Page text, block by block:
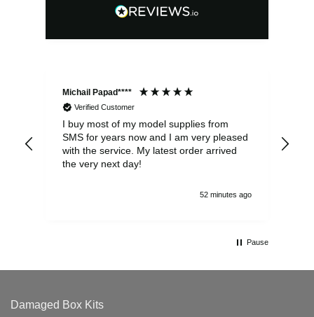
Michail Papad****
Verified Customer
I buy most of my model supplies from
SMS for years now and I am very pleased
with the service. My latest order arrived
the very next day!
52 minutes ago
Pause
Damaged Box Kits